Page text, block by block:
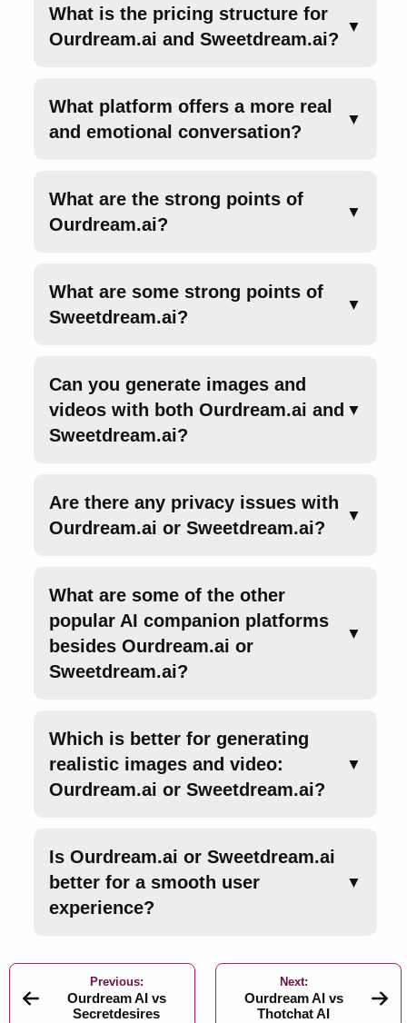
What is the pricing structure for
Ourdream.ai and Sweetdream.ai?
▼
What platform offers a more real
and emotional conversation?
▼
What are the strong points of
Ourdream.ai?
▼
What are some strong points of
Sweetdream.ai?
▼
Can you generate images and
videos with both Ourdream.ai and
Sweetdream.ai?
▼
Are there any privacy issues with
Ourdream.ai or Sweetdream.ai?
▼
What are some of the other
popular AI companion platforms
besides Ourdream.ai or
Sweetdream.ai?
▼
Which is better for generating
realistic images and video:
Ourdream.ai or Sweetdream.ai?
▼
Is Ourdream.ai or Sweetdream.ai
better for a smooth user
experience?
▼
Previous:
Ourdream AI vs
Secretdesires
Next:
Ourdream AI vs
Thotchat AI